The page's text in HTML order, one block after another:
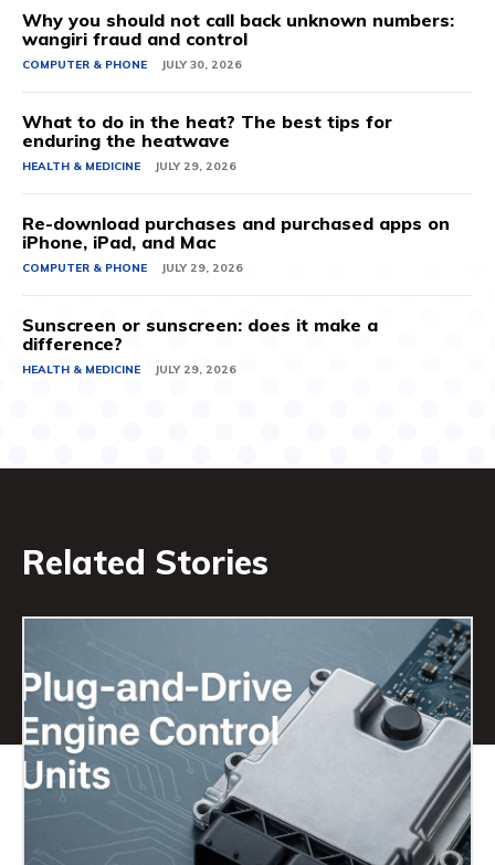
Why you should not call back unknown numbers:
wangiri fraud and control
COMPUTER & PHONE JULY 30, 2026
What to do in the heat? The best tips for
enduring the heatwave
HEALTH & MEDICINE JULY 29, 2026
Re-download purchases and purchased apps on
iPhone, iPad, and Mac
COMPUTER & PHONE JULY 29, 2026
Sunscreen or sunscreen: does it make a
difference?
HEALTH & MEDICINE JULY 29, 2026
Related Stories